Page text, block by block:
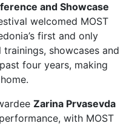
and Showcase
welcomed MOST
first and only
showcases and
four years, making
Zarina Prvasevda
with MOST